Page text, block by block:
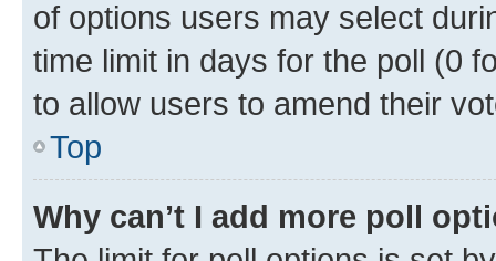
of options users may select
time limit in days for the poll (0
to allow users to amend their
Top
Why can’t I add more poll